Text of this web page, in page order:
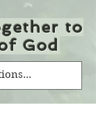
to
God